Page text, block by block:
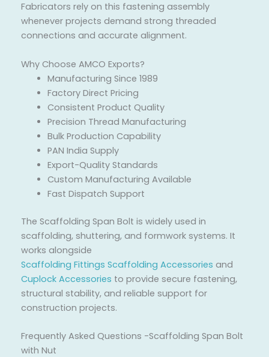
Fabricators rely on this fastening assembly
whenever projects demand strong threaded
connections and accurate alignment.
Why Choose AMCO Exports?
Manufacturing Since 1989
Factory Direct Pricing
Consistent Product Quality
Precision Thread Manufacturing
Bulk Production Capability
PAN India Supply
Export-Quality Standards
Custom Manufacturing Available
Fast Dispatch Support
The Scaffolding Span Bolt is widely used in
scaffolding, shuttering, and formwork systems. It
works alongside
Scaffolding Fittings Scaffolding Accessories and
Cuplock Accessories to provide secure fastening,
structural stability, and reliable support for
construction projects.
Frequently Asked Questions -Scaffolding Span Bolt
with Nut